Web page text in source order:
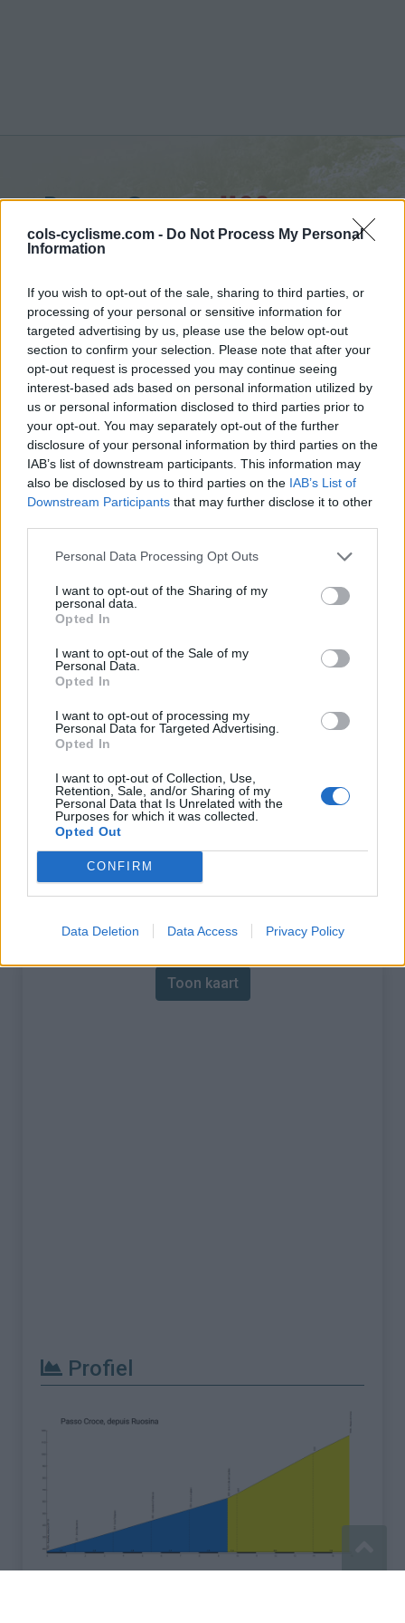
cols-cyclisme.com - Do Not Process My Personal
Information
If you wish to opt-out of the sale, sharing to third parties, or
processing of your personal or sensitive information for
targeted advertising by us, please use the below opt-out
section to confirm your selection. Please note that after your
opt-out request is processed you may continue seeing
interest-based ads based on personal information utilized by
us or personal information disclosed to third parties prior to
your opt-out. You may separately opt-out of the further
disclosure of your personal information by third parties on the
IAB’s list of downstream participants. This information may
also be disclosed by us to third parties on the IAB’s List of
Downstream Participants that may further disclose it to other
Personal Data Processing Opt Outs
I want to opt-out of the Sharing of my
personal data.
Opted In
I want to opt-out of the Sale of my
Personal Data.
Opted In
I want to opt-out of processing my
Personal Data for Targeted Advertising.
Opted In
I want to opt-out of Collection, Use,
Retention, Sale, and/or Sharing of my
Personal Data that Is Unrelated with the
Purposes for which it was collected.
Opted Out
CONFIRM
Data Deletion Data Access Privacy Policy
Passo Croce :1160 m
vanuit Ruosina
Home Apennijnen >
> Passo Croce vanuit Ruosina : 1160m
Opklimmen gereserveerd voor fietsers
OMSCHRIJVING GETUIGENISSEN 0
FOTOGALERIJ 0 NIET VER VAN
Informatie
Hoogte :
Lengte :
15.90 km
% Gemiddeld :
6.14%
% Maximum :
Gebergte :
Kaart
Toon kaart
Profiel